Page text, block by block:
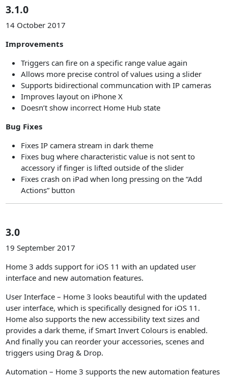
3.1.0
14 October 2017
Improvements
Triggers can fire on a specific range value again
Allows more precise control of values using a slider
Supports bidirectional communcation with IP cameras
Improves layout on iPhone X
Doesn’t show incorrect Home Hub state
Bug Fixes
Fixes IP camera stream in dark theme
Fixes bug where characteristic value is not sent to
accessory if finger is lifted outside of the slider
Fixes crash on iPad when long pressing on the “Add
Actions” button
3.0
19 September 2017
Home 3 adds support for iOS 11 with an updated user
interface and new automation features.
User Interface – Home 3 looks beautiful with the updated
user interface, which is specifically designed for iOS 11.
Home also supports the new accessibility text sizes and
provides a dark theme, if Smart Invert Colours is enabled.
And finally you can reorder your accessories, scenes and
triggers using Drag & Drop.
Automation – Home 3 supports the new automation features